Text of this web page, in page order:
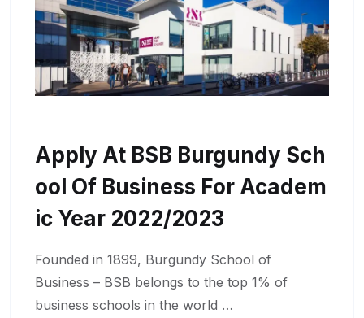
Apply At BSB Burgundy Sch
Ool Of Business For Academ
Ic Year 2022/2023
Founded in 1899, Burgundy School of
Business – BSB belongs to the top 1% of
business schools in the world …